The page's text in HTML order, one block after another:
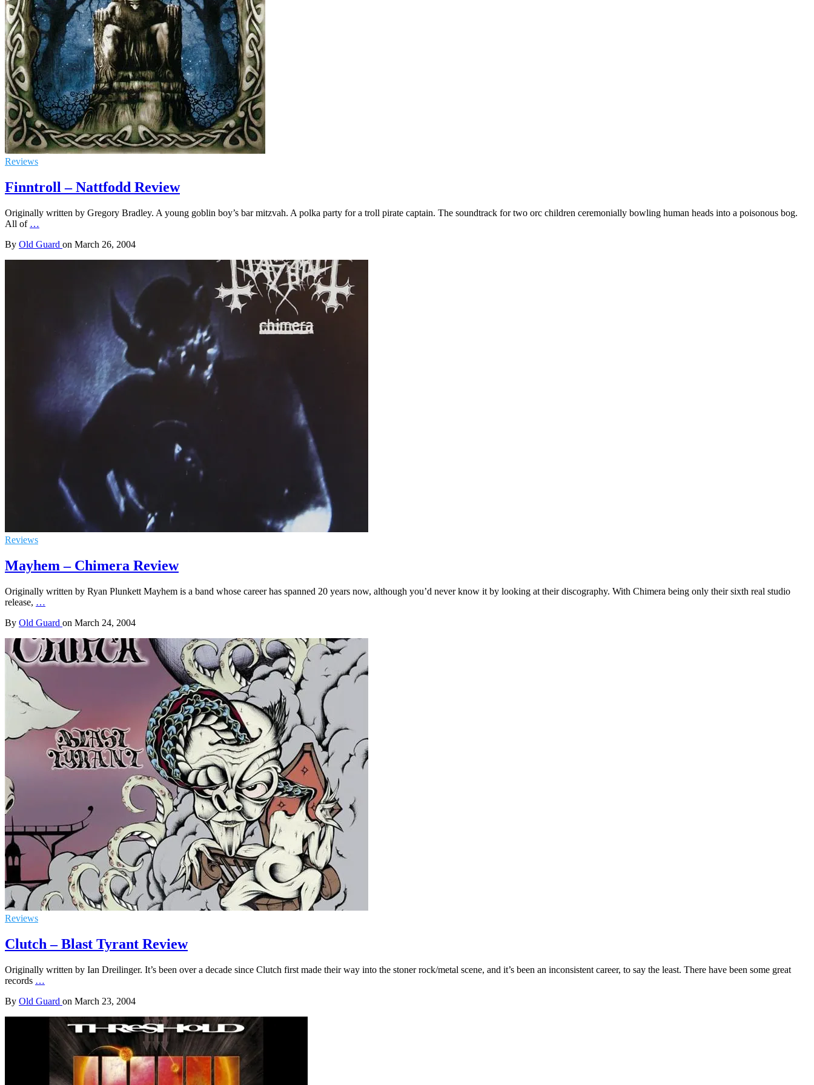
Reviews
Finntroll – Nattfodd Review
Originally written by Gregory Bradley. A young goblin boy’s bar mitzvah. A polka party for a troll pirate captain. The soundtrack for two orc children ceremonially bowling human heads into a poisonous bog.
All of …
By Old Guard on March 26, 2004
Reviews
Mayhem – Chimera Review
Originally written by Ryan Plunkett Mayhem is a band whose career has spanned 20 years now, although you’d never know it by looking at their discography. With Chimera being only their sixth real studio
release, …
By Old Guard on March 24, 2004
Reviews
Clutch – Blast Tyrant Review
Originally written by Ian Dreilinger. It’s been over a decade since Clutch first made their way into the stoner rock/metal scene, and it’s been an inconsistent career, to say the least. There have been some great
records …
By Old Guard on March 23, 2004